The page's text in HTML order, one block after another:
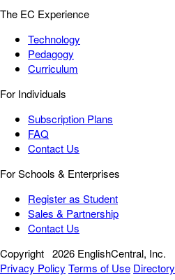
The EC Experience
Technology
Pedagogy
Curriculum
For Individuals
Subscription Plans
FAQ
Contact Us
For Schools & Enterprises
Register as Student
Sales & Partnership
Contact Us
Copyright 2026 EnglishCentral, Inc.
Privacy Policy Terms of Use Directory